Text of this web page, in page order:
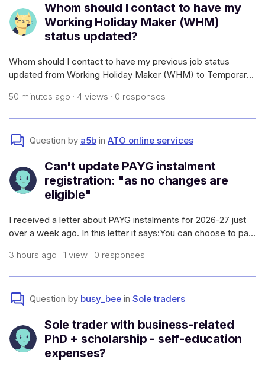
Whom should I contact to have my
Working Holiday Maker (WHM)
status updated?
Whom should I contact to have my previous job status
updated from Working Holiday Maker (WHM) to Temporary
liquidation. I have already filled the withholding declaration
50 minutes ago · 4 views · 0 responses
Question by a5b in ATO online services
Can't update PAYG instalment
registration: "as no changes are
eligible"
I received a letter about PAYG instalments for 2026-27 just
over a week ago. In this letter it says:You can choose to pay
each year, you can find out how to do this on our website
3 hours ago · 1 view · 0 responses
Question by busy_bee in Sole traders
Sole trader with business-related
PhD + scholarship - self-education
expenses?